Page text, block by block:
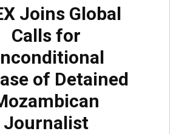
Joins Global
Calls for
of Detained
Journalist